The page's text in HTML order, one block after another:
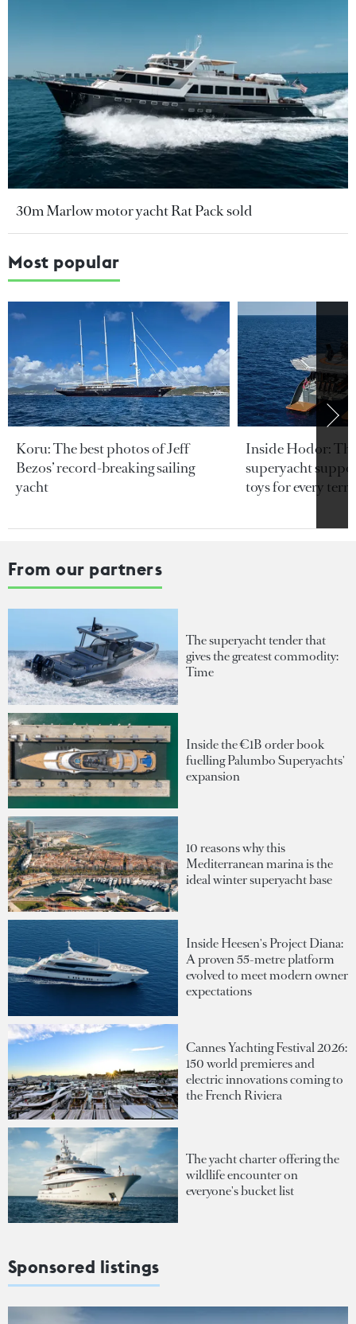
30m Marlow motor yacht Rat Pack sold
Most popular
Koru: The best photos of Jeff
Bezos’ record-breaking sailing
yacht
Inside Hodor:
superyacht
toys for every
From our partners
The superyacht tender that
gives the greatest commodity:
Time
Inside the €1B order book
fuelling Palumbo Superyachts'
expansion
10 reasons why this
Mediterranean marina is the
ideal winter superyacht base
Inside Heesen's Project Diana:
A proven 55-metre platform
evolved to meet modern owner
expectations
Cannes Yachting Festival 2026:
150 world premieres and
electric innovations coming to
the French Riviera
The yacht charter offering the
wildlife encounter on
everyone's bucket list
Sponsored listings